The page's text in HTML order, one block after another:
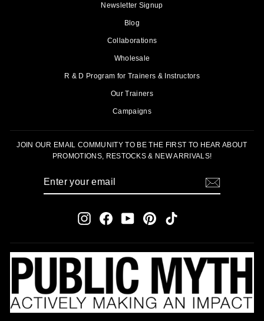
Newsletter Signup
Blog
Collaborations
Wholesale
R & D Program for Trainers & Instructors
Our Trainers
Campaigns
JOIN OUR EMAIL COMMUNITY TO BE THE FIRST TO HEAR ABOUT
PROMOTIONS, RESTOCKS & NEW ARRIVALS!
InstagramFacebookYouTubePinterestTikTok